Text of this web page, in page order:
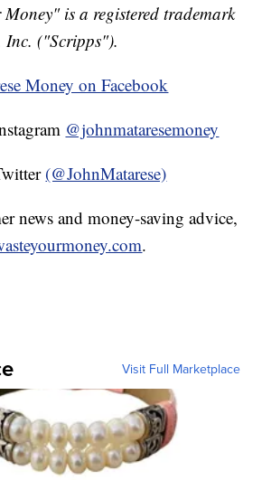
is a registered trademark
Inc. ("Scripps").
Money on Facebook
@johnmataresemoney
(@JohnMatarese)
news and money-saving advice,
.
Visit Full Marketplace